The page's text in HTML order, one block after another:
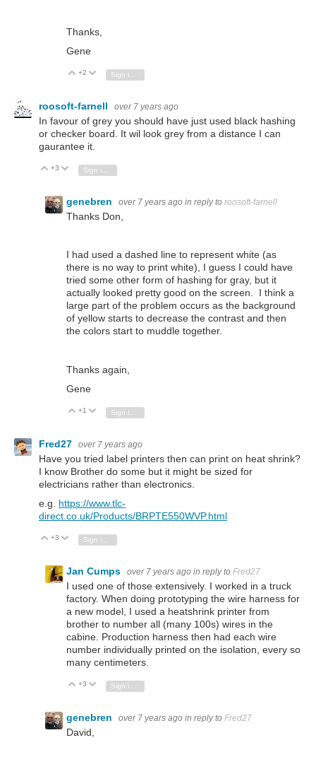
Thanks,
Gene
Vote Up
+2 Vote Down
roosoft-farnell over 7 years ago
In favour of grey you should have just used black hashing
or checker board. It wil look grey from a distance I can
gaurantee it.
Vote Up
+3 Vote Down
genebren over 7 years ago in reply to roosoft-farnell
Thanks Don,
I had used a dashed line to represent white (as
there is no way to print white), I guess I could have
tried some other form of hashing for gray, but it
actually looked pretty good on the screen. I think a
large part of the problem occurs as the background
of yellow starts to decrease the contrast and then
the colors start to muddle together.
Thanks again,
Gene
Vote Up
+1 Vote Down
Fred27 over 7 years ago
Have you tried label printers then can print on heat shrink?
I know Brother do some but it might be sized for
electricians rather than electronics.
e.g. https://www.tlc-
direct.co.uk/Products/BRPTE550WVP.html
Vote Up
+3 Vote Down
Jan Cumps over 7 years ago in reply to Fred27
I used one of those extensively. I worked in a truck
factory. When doing prototyping the wire harness for
a new model, I used a heatshrink printer from
brother to number all (many 100s) wires in the
cabine. Production harness then had each wire
number individually printed on the isolation, every so
many centimeters.
Vote Up
+3 Vote Down
Sign in to reply
genebren over 7 years ago in reply to Fred27
David,